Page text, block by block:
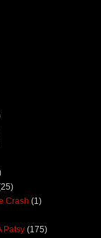
Crash (1)
Patsy (175)